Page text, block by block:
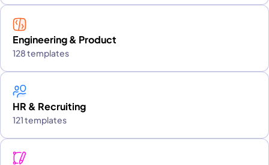
Engineering & Product
128 templates
HR & Recruiting
121 templates